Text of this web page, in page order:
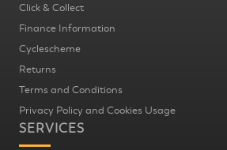
Click & Collect
Finance Information
Cyclescheme
Returns
Terms and Conditions
Privacy Policy and Cookies Usage
SERVICES